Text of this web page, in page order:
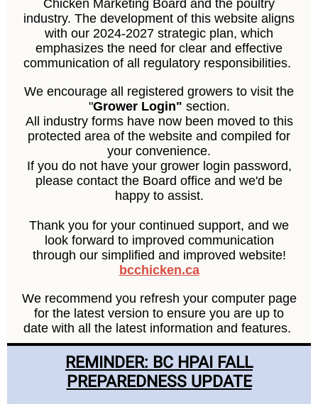
Chicken Marketing Board and the poultry
industry. The development of this website aligns
with our 2024-2027 strategic plan, which
emphasizes the need for clear and effective
communication of all regulatory responsibilities.
We encourage all registered growers to visit the
"Grower Login" section.
All industry forms have now been moved to this
protected area of the website and compiled for
your convenience.
If you do not have your grower login password,
please contact the Board office and we'd be
happy to assist.
Thank you for your continued support, and we
look forward to improved communication
through our simplified and improved website!
bcchicken.ca
We recommend you refresh your computer page
for the latest version to ensure you are up to
date with all the latest information and features.
REMINDER: BC HPAI FALL
PREPAREDNESS UPDATE